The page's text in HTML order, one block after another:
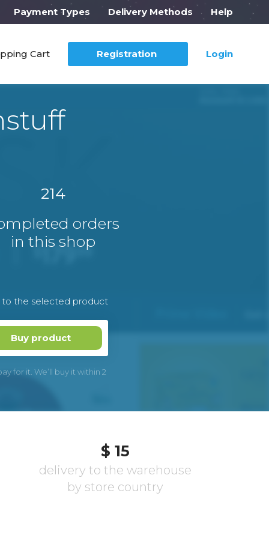
Payment Types Delivery Methods Help
Cart Registration Login
214
orders
in this shop
to the selected product
Buy product
for it. We’ll buy it within 2
$ 15
delivery to the warehouse
by store country